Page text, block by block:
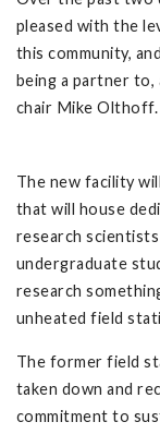
pleased with the
this community,
being a partner to,
chair Mike Olthoff.
The new facility
that will house
research
undergraduate
research
unheated field
The former field
taken down and
commitment to